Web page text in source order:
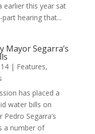
earlier this year sat
hearing that...
Mayor Segarra’s
| Features,
has placed a
water bills on
Segarra’s
a number of